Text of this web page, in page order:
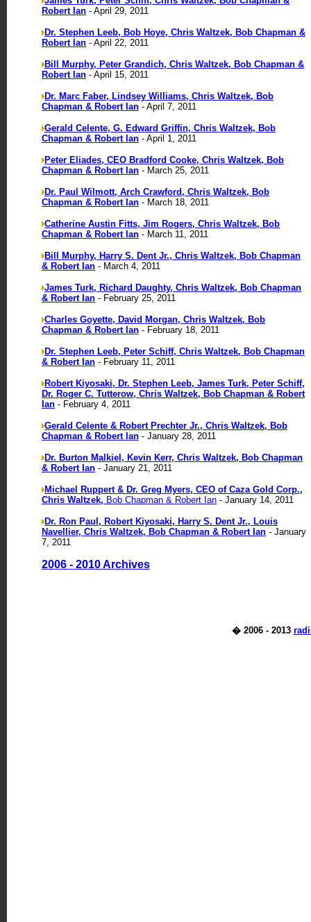
Robert Ian - April 29, 2011
Dr. Stephen Leeb, Bob Hoye, Chris Waltzek, Bob Chapman &
Robert Ian - April 22, 2011
Bill Murphy, Peter Grandich, Chris Waltzek, Bob Chapman &
Robert Ian - April 15, 2011
Dr. Marc Faber, Lindsey Williams, Chris Waltzek, Bob
Chapman & Robert Ian - April 7, 2011
Gerald Celente, G. Edward Griffin, Chris Waltzek, Bob
Chapman & Robert Ian - April 1, 2011
Peter Eliades, CEO Bradford Cooke, Chris Waltzek, Bob
Chapman & Robert Ian - March 25, 2011
Dr. Paul Wilmott, Arch Crawford, Chris Waltzek, Bob
Chapman & Robert Ian - March 18, 2011
Catherine Austin Fitts, Jim Rogers, Chris Waltzek, Bob
Chapman & Robert Ian - March 11, 2011
Bill Murphy, Harry S. Dent Jr., Chris Waltzek, Bob Chapman
& Robert Ian - March 4, 2011
James Turk, Richard Daughty, Chris Waltzek, Bob Chapman
& Robert Ian - February 25, 2011
Charles Goyette, David Morgan, Chris Waltzek, Bob
Chapman & Robert Ian - February 18, 2011
Dr. Stephen Leeb, Peter Schiff, Chris Waltzek, Bob Chapman
& Robert Ian - February 11, 2011
Robert Kiyosaki, Dr. Stephen Leeb, James Turk, Peter Schiff,
Dr. Roger C. Tutterow, Chris Waltzek, Bob Chapman & Robert
Ian - February 4, 2011
Gerald Celente & Robert Prechter Jr., Chris Waltzek, Bob
Chapman & Robert Ian - January 28, 2011
Dr. Burton Malkiel, Kevin Kerr, Chris Waltzek, Bob Chapman
& Robert Ian - January 21, 2011
Michael Ruppert & Dr. Greg Myers, CEO of Caza Gold Corp.,
Chris Waltzek, Bob Chapman & Robert Ian - January 14, 2011
Dr. Ron Paul, Robert Kiyosaki, Harry S. Dent Jr., Louis
Navellier, Chris Waltzek, Bob Chapman & Robert Ian - January
7, 2011
2006 - 2010 Archives
� 2006 - 2013